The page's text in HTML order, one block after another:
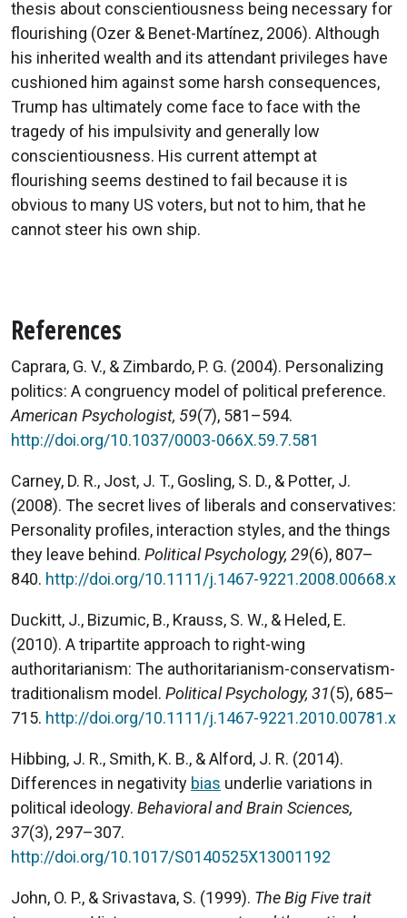
thesis about conscientiousness being necessary for
flourishing (Ozer & Benet-Martínez, 2006). Although
his inherited wealth and its attendant privileges have
cushioned him against some harsh consequences,
Trump has ultimately come face to face with the
tragedy of his impulsivity and generally low
conscientiousness. His current attempt at
flourishing seems destined to fail because it is
obvious to many US voters, but not to him, that he
cannot steer his own ship.
References
Caprara, G. V., & Zimbardo, P. G. (2004). Personalizing
politics: A congruency model of political preference.
American Psychologist, 59(7), 581–594.
http://doi.org/10.1037/0003-066X.59.7.581
Carney, D. R., Jost, J. T., Gosling, S. D., & Potter, J.
(2008). The secret lives of liberals and conservatives:
Personality profiles, interaction styles, and the things
they leave behind. Political Psychology, 29(6), 807–
840. http://doi.org/10.1111/j.1467-9221.2008.00668.x
Duckitt, J., Bizumic, B., Krauss, S. W., & Heled, E.
(2010). A tripartite approach to right-wing
authoritarianism: The authoritarianism-conservatism-
traditionalism model. Political Psychology, 31(5), 685–
715. http://doi.org/10.1111/j.1467-9221.2010.00781.x
Hibbing, J. R., Smith, K. B., & Alford, J. R. (2014).
Differences in negativity bias underlie variations in
political ideology. Behavioral and Brain Sciences,
37(3), 297–307.
http://doi.org/10.1017/S0140525X13001192
John, O. P., & Srivastava, S. (1999). The Big Five trait